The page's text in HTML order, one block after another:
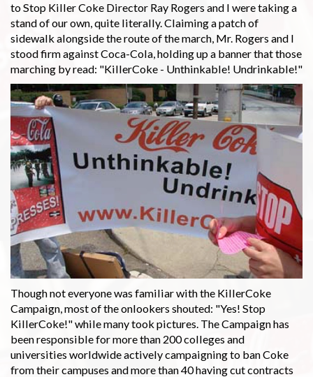
to Stop Killer Coke Director Ray Rogers and I were taking a
stand of our own, quite literally. Claiming a patch of
sidewalk alongside the route of the march, Mr. Rogers and I
stood firm against Coca-Cola, holding up a banner that those
marching by read: "KillerCoke - Unthinkable! Undrinkable!"
Though not everyone was familiar with the KillerCoke
Campaign, most of the onlookers shouted: "Yes! Stop
KillerCoke!" while many took pictures. The Campaign has
been responsible for more than 200 colleges and
universities worldwide actively campaigning to ban Coke
from their campuses and more than 40 having cut contracts